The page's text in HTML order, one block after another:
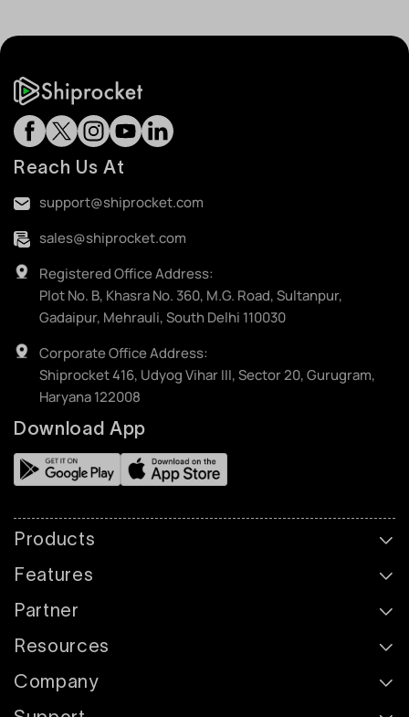
Reach Us At
support@shiprocket.com
sales@shiprocket.com
Registered Office Address:
Plot No. B, Khasra No. 360, M.G. Road, Sultanpur,
Gadaipur, Mehrauli, South Delhi 110030
Corporate Office Address:
Shiprocket 416, Udyog Vihar III, Sector 20, Gurugram,
Haryana 122008
Download App
Products
Features
Partner
Resources
Company